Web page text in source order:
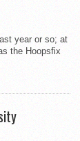
year or so; at
the Hoopsfix